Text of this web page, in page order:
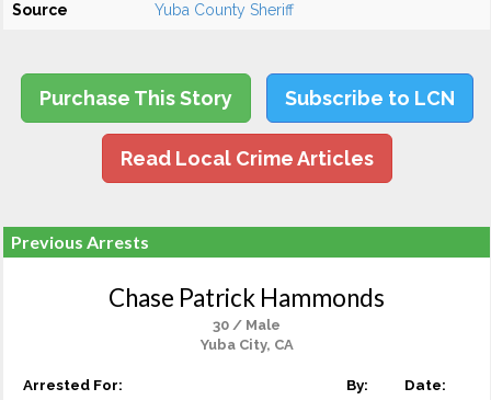
Source Yuba County Sheriff
Purchase This Story Subscribe to LCN
Read Local Crime Articles
Previous Arrests
Chase Patrick Hammonds
30 / Male
Yuba City, CA
Arrested For: By: Date: